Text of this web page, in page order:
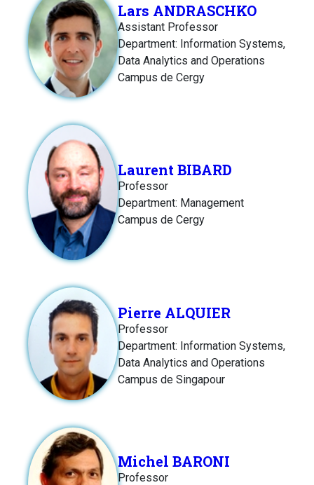
Lars ANDRASCHKO
Assistant Professor
Department: Information Systems,
Data Analytics and Operations
Campus de Cergy
Laurent BIBARD
Professor
Department: Management
Campus de Cergy
Pierre ALQUIER
Professor
Department: Information Systems,
Data Analytics and Operations
Campus de Singapour
Michel BARONI
Professor